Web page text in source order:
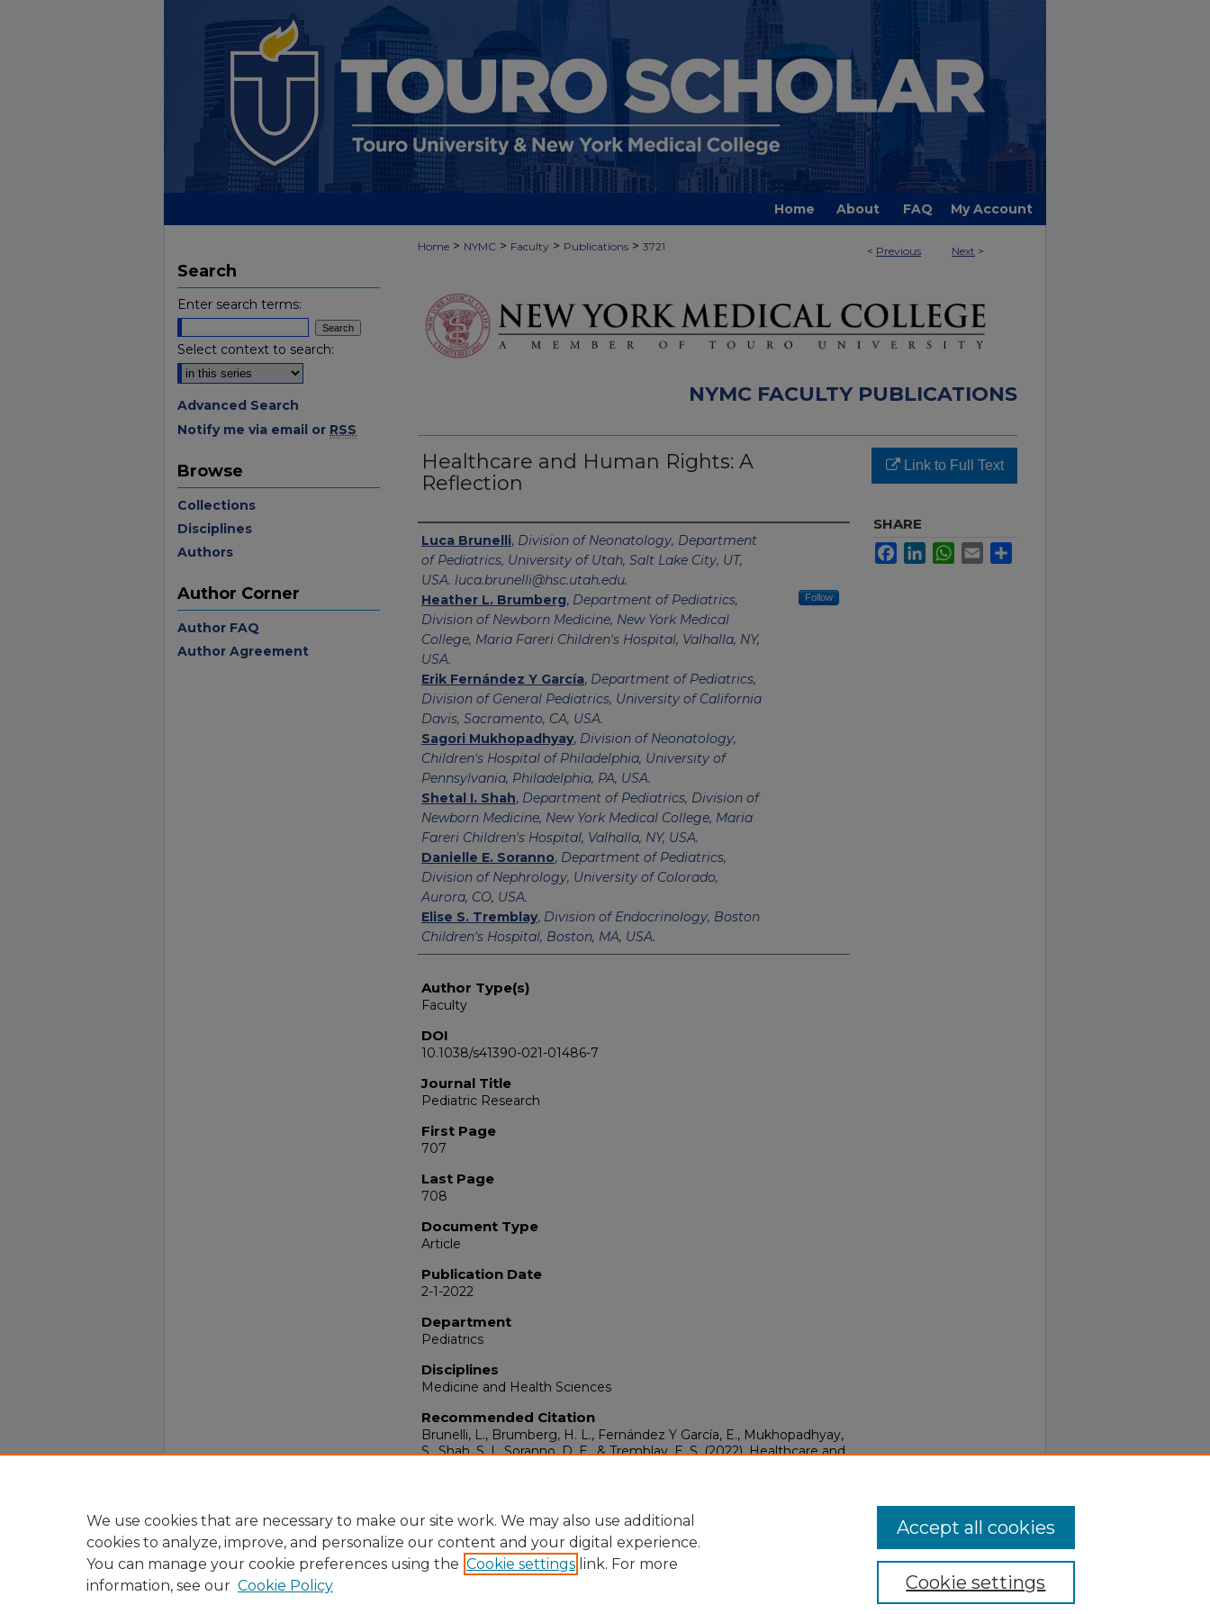
Home About FAQ My Account
< Previous Next >
Home > NYMC > Faculty > Publications > 3721
NYMC FACULTY PUBLICATIONS
Healthcare and Human Rights: A
Reflection
Authors
Luca Brunelli, Division of Neonatology, Department
of Pediatrics, University of Utah, Salt Lake City, UT,
USA. luca.brunelli@hsc.utah.edu.
Heather L. Brumberg, Department of Pediatrics,
Division of Newborn Medicine, New York Medical
College, Maria Fareri Children's Hospital, Valhalla, NY,
USA.
Follow
Erik Fernández Y García, Department of Pediatrics,
Division of General Pediatrics, University of California
Davis, Sacramento, CA, USA.
Sagori Mukhopadhyay, Division of Neonatology,
Children's Hospital of Philadelphia, University of
Pennsylvania, Philadelphia, PA, USA.
Shetal I. Shah, Department of Pediatrics, Division of
Newborn Medicine, New York Medical College, Maria
Fareri Children's Hospital, Valhalla, NY, USA.
Danielle E. Soranno, Department of Pediatrics,
Division of Nephrology, University of Colorado,
Aurora, CO, USA.
Elise S. Tremblay, Division of Endocrinology, Boston
Children's Hospital, Boston, MA, USA.
Author Type(s)
Faculty
DOI
10.1038/s41390-021-01486-7
Journal Title
Pediatric Research
First Page
707
Last Page
708
Document Type
Article
Publication Date
2-1-2022
Department
Pediatrics
Disciplines
Medicine and Health Sciences
Recommended Citation
Brunelli, L., Brumberg, H. L., Fernández Y García, E., Mukhopadhyay,
S., Shah, S. I., Soranno, D. E., & Tremblay, E. S. (2022). Healthcare and
Link to Full Text
SHARE
FacebookLinkedInWhatsApp
Email
Search
Enter search terms:
Select context to search:
Advanced Search
Notify me via email or RSS
Browse
Collections
Disciplines
Authors
Author Corner
Author FAQ
Author Agreement
We use cookies that are necessary to make our site work. We may also use additional
cookies to analyze, improve, and personalize our content and your digital experience.
You can manage your cookie preferences using the Cookie settings link. For more
information, see our Cookie Policy Cookie settings
Accept all cookies